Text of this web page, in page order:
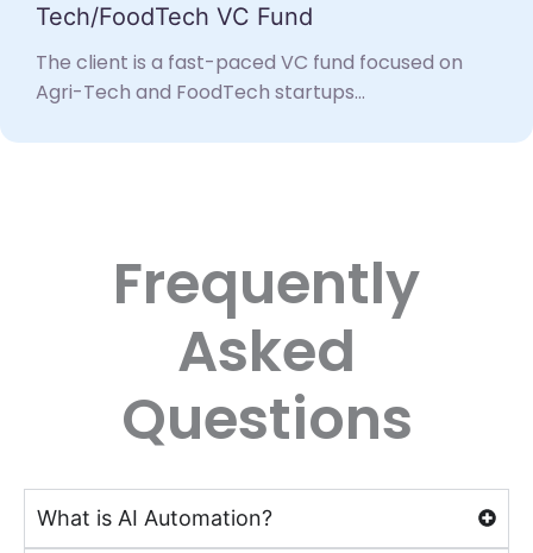
Tech/FoodTech VC Fund
The client is a fast-paced VC fund focused on
Agri-Tech and FoodTech startups...
Frequently
Asked
Questions
What is AI Automation?